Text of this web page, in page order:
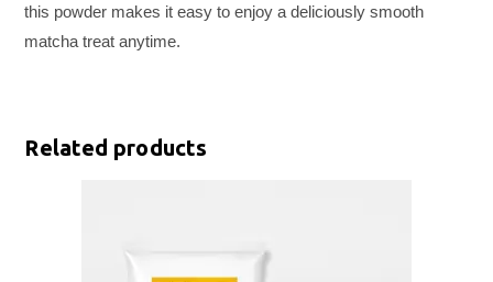
this powder makes it easy to enjoy a deliciously smooth
matcha treat anytime.
Related products